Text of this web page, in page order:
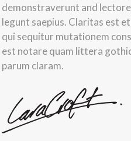
demonstraverunt and
legunt saepius. Claritas est
qui sequitur mutationem
est notare quam littera
parum claram.